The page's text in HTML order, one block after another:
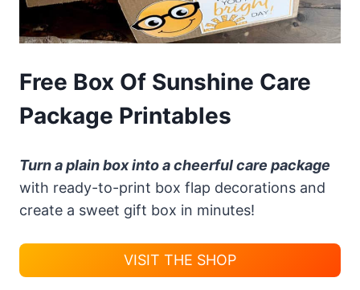
Free Box Of Sunshine Care
Package Printables
Turn a plain box into a cheerful care package
with ready-to-print box flap decorations and
create a sweet gift box in minutes!
VISIT THE SHOP